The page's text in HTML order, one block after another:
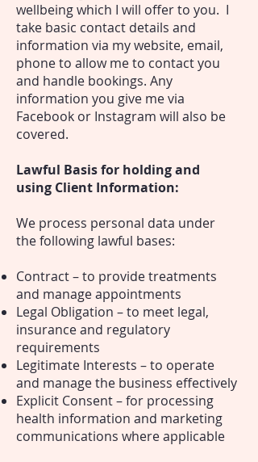
wellbeing which I will offer to you. I
take basic contact details and
information via my website, email,
phone to allow me to contact you
and handle bookings. Any
information you give me via
Facebook or Instagram will also be
covered.
Lawful Basis for holding and
using Client Information:
We process personal data under
the following lawful bases:
Contract – to provide treatments
and manage appointments
Legal Obligation – to meet legal,
insurance and regulatory
requirements
Legitimate Interests – to operate
and manage the business effectively
Explicit Consent – for processing
health information and marketing
communications where applicable